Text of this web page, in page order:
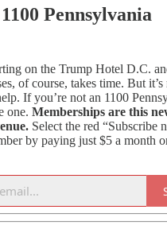
Pennsylvania
on the Trump Hotel D.C.
of course, takes time. But
If you’re not an 1100
one. Memberships are this
Select the red “Subscribe
by paying just $5 a month